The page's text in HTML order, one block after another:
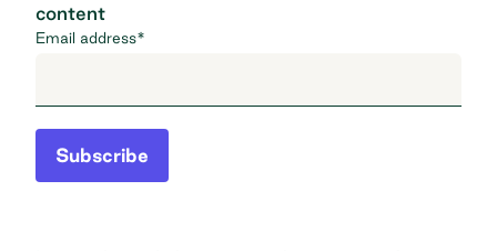
content
Email address*
Subscribe